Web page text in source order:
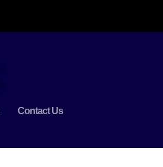
Contact Us